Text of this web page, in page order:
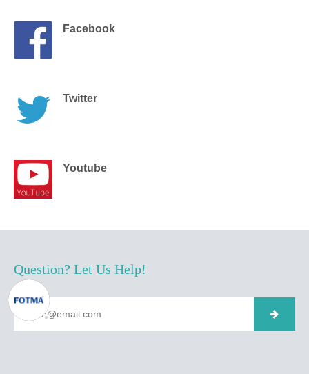
Facebook
Twitter
Youtube
Question? Let Us Help!